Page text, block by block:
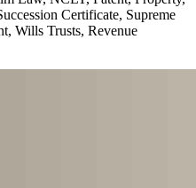
Certificate, Supreme
Wills Trusts, Revenue